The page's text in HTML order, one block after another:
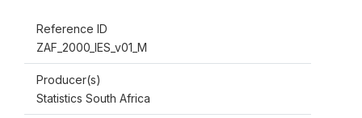
Reference ID
ZAF_2000_IES_v01_M
Producer(s)
Statistics South Africa